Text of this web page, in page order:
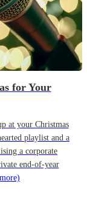
for Your
at your Christmas
playlist and a
a corporate
end-of-year